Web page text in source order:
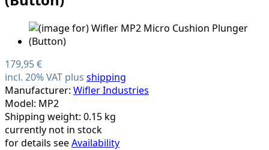
179,95 €
incl. 20% VAT plus shipping
Manufacturer: Wifler Industries
Model: MP2
Shipping weight: 0.15 kg
currently not in stock
for details seeAvailability